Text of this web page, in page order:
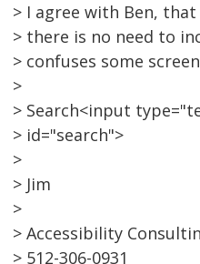
> I agree with Ben,
> there is no need to
> confuses some
>
> Search<input
> id="search">
>
> Jim
>
> Accessibility
> 512-306-0931